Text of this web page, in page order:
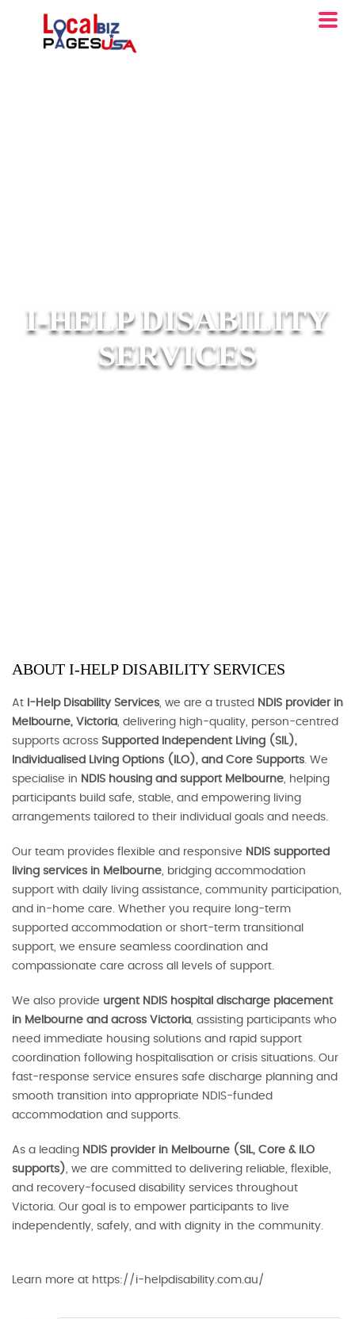
I-HELP DISABILITY
SERVICES
ABOUT I-HELP DISABILITY SERVICES
At I-Help Disability Services, we are a trusted
NDIS provider in
Melbourne, Victoria, delivering high-quality, person-centred
supports across Supported Independent Living (SIL),
Individualised Living Options (ILO), and Core Supports. We
specialise in NDIS housing and support Melbourne, helping
participants build safe, stable, and empowering living
arrangements tailored to their individual goals and needs.
Our team provides flexible and responsive NDIS supported
living services in Melbourne, bridging accommodation
support with daily living assistance, community participation,
and in-home care. Whether you require long-term
supported accommodation or short-term transitional
support, we ensure seamless coordination and
compassionate care across all levels of support.
We also provide urgent NDIS hospital discharge placement
in Melbourne and across Victoria, assisting participants who
need immediate housing solutions and rapid support
coordination following hospitalisation or crisis situations. Our
fast-response service ensures safe discharge planning and
smooth transition into appropriate NDIS-funded
accommodation and supports.
As a leading NDIS provider in Melbourne (SIL, Core & ILO
supports), we are committed to delivering reliable, flexible,
and recovery-focused disability services throughout
Victoria. Our goal is to empower participants to live
independently, safely, and with dignity in the community.
Learn more at https://i-helpdisability.com.au/